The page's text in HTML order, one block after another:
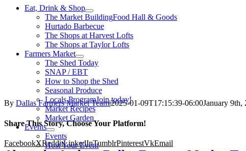
Eat, Drink & Shop
The Market BuildingFood Hall & Goods
Hurtado Barbecue
The Shops at Harvest Lofts
The Shops at Taylor Lofts
Farmers Market
The Shed Today
SNAP / EBT
How to Shop the Shed
Seasonal Produce
Locals ProgramJoin today!
Market Recipes
Market Garden
Events
Events
Host Your Event
By Dallas Farmers Market Team|2025-01-09T17:15:39-06:00January 9th,
Share This Story, Choose Your Platform!
FacebookXRedditLinkedInTumblrPinterestVkEmail